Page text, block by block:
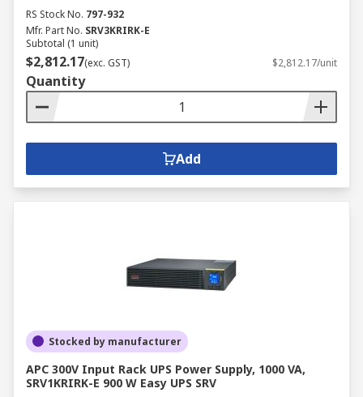
RS Stock No. 797-932
Mfr. Part No. SRV3KRIRK-E
Subtotal (1 unit)
$2,812.17(exc. GST) $2,812.17/unit
Quantity
Add
Stocked by manufacturer
APC 300V Input Rack UPS Power Supply, 1000 VA,
SRV1KRIRK-E 900 W Easy UPS SRV